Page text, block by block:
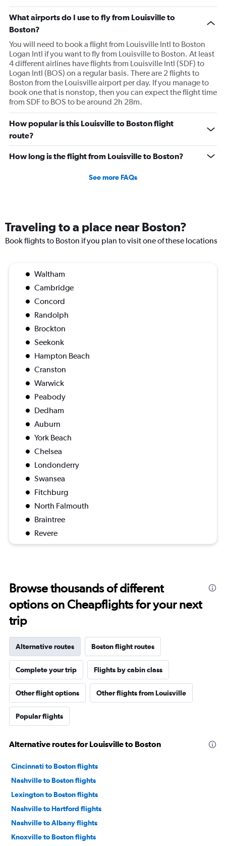
What airports do I use to fly from Louisville to
Boston?
You will need to book a flight from Louisville Intl to Boston
Logan Intl if you want to fly from Louisville to Boston. At least
4 different airlines have flights from Louisville Intl (SDF) to
Logan Intl (BOS) on a regular basis. There are 2 flights to
Boston from the Louisville airport per day. If you manage to
book one that is nonstop, then you can expect the flight time
from SDF to BOS to be around 2h 28m.
How popular is this Louisville to Boston flight
route?
How long is the flight from Louisville to Boston?
See more FAQs
Traveling to a place near Boston?
Book flights to Boston if you plan to visit one of these locations
Waltham
Cambridge
Concord
Randolph
Brockton
Seekonk
Hampton Beach
Cranston
Warwick
Peabody
Dedham
Auburn
York Beach
Chelsea
Londonderry
Swansea
Fitchburg
North Falmouth
Braintree
Revere
Browse thousands of different
options on Cheapflights for your next
trip
Alternative routes Boston flight routes
Complete your trip Flights by cabin class
Other flight options Other flights from Louisville
Popular flights
Alternative routes for Louisville to Boston
Cincinnati to Boston flights
Nashville to Boston flights
Lexington to Boston flights
Nashville to Hartford flights
Nashville to Albany flights
Knoxville to Boston flights